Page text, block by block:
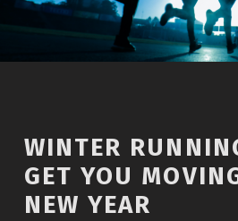
WINTER
GET YOU
NEW YEAR